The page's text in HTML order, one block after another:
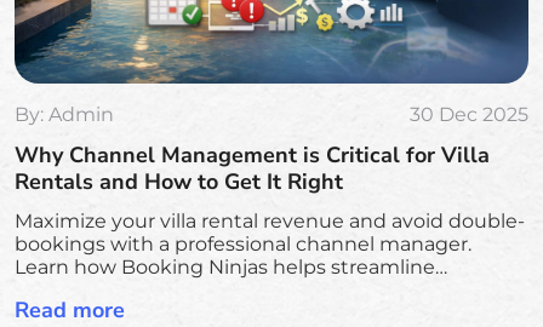
By: Admin 30 Dec 2025
Why Channel Management is Critical for Villa
Rentals and How to Get It Right
Maximize your villa rental revenue and avoid double-
bookings with a professional channel manager.
Learn how Booking Ninjas helps streamline
rental business.
Read more